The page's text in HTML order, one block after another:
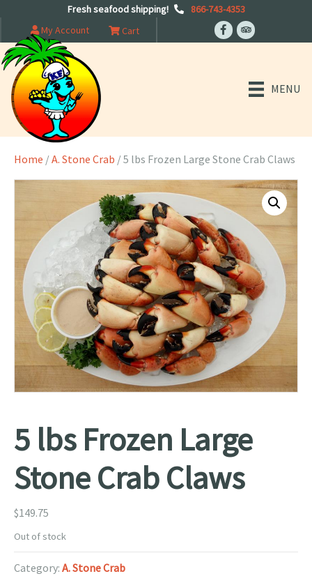
Fresh seafood shipping!
866-743-4353
My Account
Cart
MENU
Home /A. Stone Crab / 5 lbs Frozen Large Stone Crab Claws
5 lbs Frozen Large
Stone Crab Claws
$149.75
Out of stock
Category: A. Stone Crab